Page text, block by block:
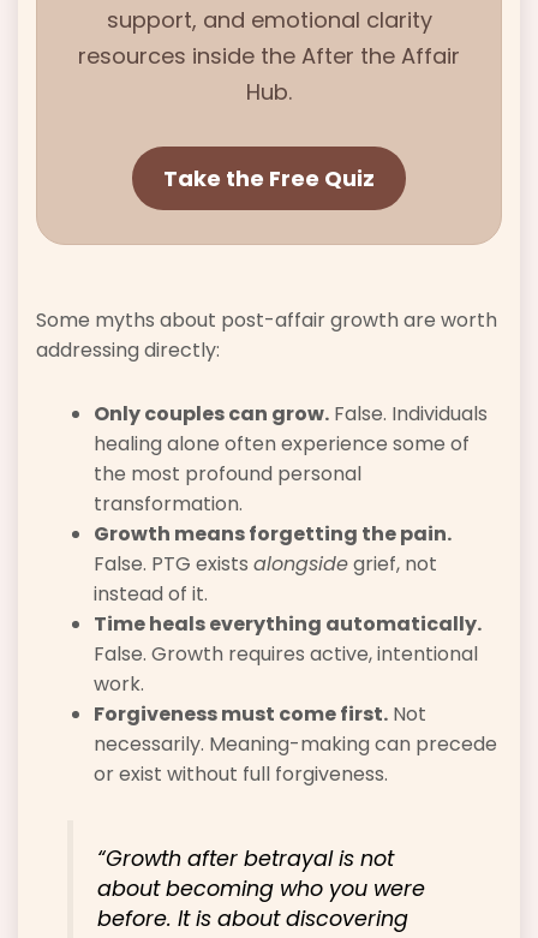
support, and emotional clarity
resources inside the After the Affair
Hub.
Take the Free Quiz
Some myths about post-affair growth are worth
addressing directly:
Only couples can grow. False. Individuals
healing alone often experience some of
the most profound personal
transformation.
Growth means forgetting the pain.
False. PTG exists alongsidegrief, not
instead of it.
Time heals everything automatically.
False. Growth requires active, intentional
work.
Forgiveness must come first. Not
necessarily. Meaning-making can precede
or exist without full forgiveness.
“Growth after betrayal is not
about becoming who you were
before. It is about discovering